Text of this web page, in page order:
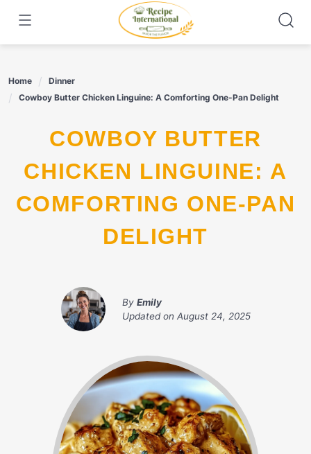
content
Home
Dinner
Cowboy Butter Chicken Linguine: A Comforting One-Pan Delight
COWBOY BUTTER
CHICKEN LINGUINE: A
COMFORTING ONE-PAN
DELIGHT
By Emily
Updated on August 24, 2025